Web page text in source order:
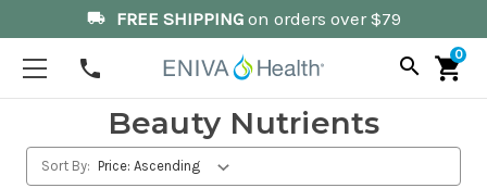
local_shipping FREE SHIPPINGon orders over $79
phone search shopping_cart
0
Beauty Nutrients
Sort By: